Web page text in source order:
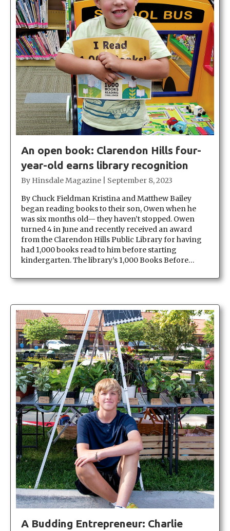
An open book: Clarendon Hills four-
year-old earns library recognition
By Hinsdale Magazine
September 8, 2023
By Chuck Fieldman Kristina and Matthew Bailey
began reading books to their son, Owen when he
was six months old— they haven’t stopped. Owen
turned 4 in June and recently received an award
from the Clarendon Hills Public Library for having
had 1,000 books read to him before starting
kindergarten. The library’s 1,000 Books Before…
A Budding Entrepreneur: Charlie